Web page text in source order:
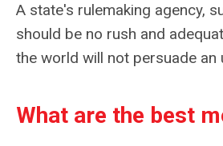
A state's rulemaking agency,
should be no rush and
the world will not persuade an
What are the best